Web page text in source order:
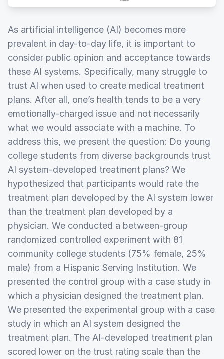
As artificial intelligence (AI) becomes more
prevalent in day-to-day life, it is important to
consider public opinion and acceptance towards
these AI systems. Specifically, many struggle to
trust AI when used to create medical treatment
plans. After all, one’s health tends to be a very
emotionally-charged issue and not necessarily
what we would associate with a machine. To
address this, we present the question: Do young
college students from diverse backgrounds trust
AI system-developed treatment plans? We
hypothesized that participants would rate the
treatment plan developed by the AI system lower
than the treatment plan developed by a
physician. We conducted a between-group
randomized controlled experiment with 81
community college students (75% female, 25%
male) from a Hispanic Serving Institution. We
presented the control group with a case study in
which a physician designed the treatment plan.
We presented the experimental group with a case
study in which an AI system designed the
treatment plan. The AI-developed treatment plan
scored lower on the trust rating scale than the